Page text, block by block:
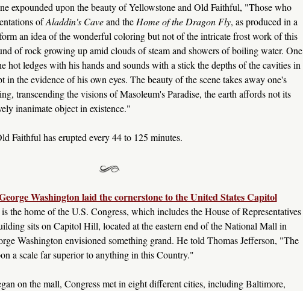
expounded upon the beauty of Yellowstone and Old Faithful, "Those who
ofAladdin's Caveand theHome of the Dragon Fly, as produced in a
an idea of the wonderful coloring but not of the intricate frost work of this
of rock growing up amid clouds of steam and showers of boiling water. One
hot ledges with his hands and sounds with a stick the depths of the cavities in
in the evidence of his own eyes. The beauty of the scene takes away one's
transcending the visions of Masoleum's Paradise, the earth affords not its
inanimate object in existence."
Faithful has erupted every 44 to 125 minutes.
Washington laid the cornerstone to the United States Capitol
the home of the U.S. Congress, which includes the House of Representatives
sits on Capitol Hill, located at the eastern end of the National Mall in
Washington envisioned something grand. He told Thomas Jefferson, "The
a scale far superior to anything in this Country."
on the mall, Congress met in eight different cities, including Baltimore,